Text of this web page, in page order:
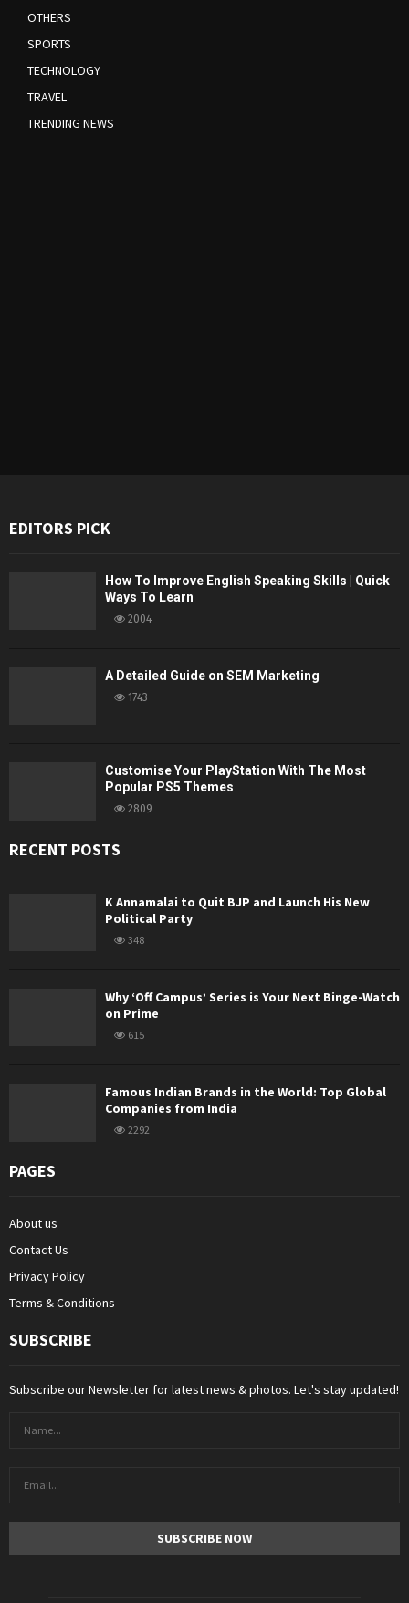
OTHERS
SPORTS
TECHNOLOGY
TRAVEL
TRENDING NEWS
EDITORS PICK
How To Improve English Speaking Skills | Quick
Ways To Learn
2004
A Detailed Guide on SEM Marketing
1743
Customise Your PlayStation With The Most
Popular PS5 Themes
2809
RECENT POSTS
K Annamalai to Quit BJP and Launch His New
Political Party
348
Why ‘Off Campus’ Series is Your Next Binge-Watch
on Prime
615
Famous Indian Brands in the World: Top Global
Companies from India
2292
PAGES
About us
Contact Us
Privacy Policy
Terms & Conditions
SUBSCRIBE
Subscribe our Newsletter for latest news & photos. Let's stay updated!